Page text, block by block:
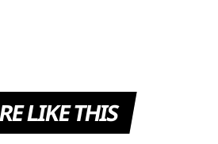
LIKE THIS